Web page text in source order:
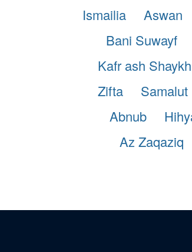
Ismailia
Aswan
Bani Suwayf
Kafr ash Shaykh
Zifta
Samalut
Abnub
Az Zaqaziq